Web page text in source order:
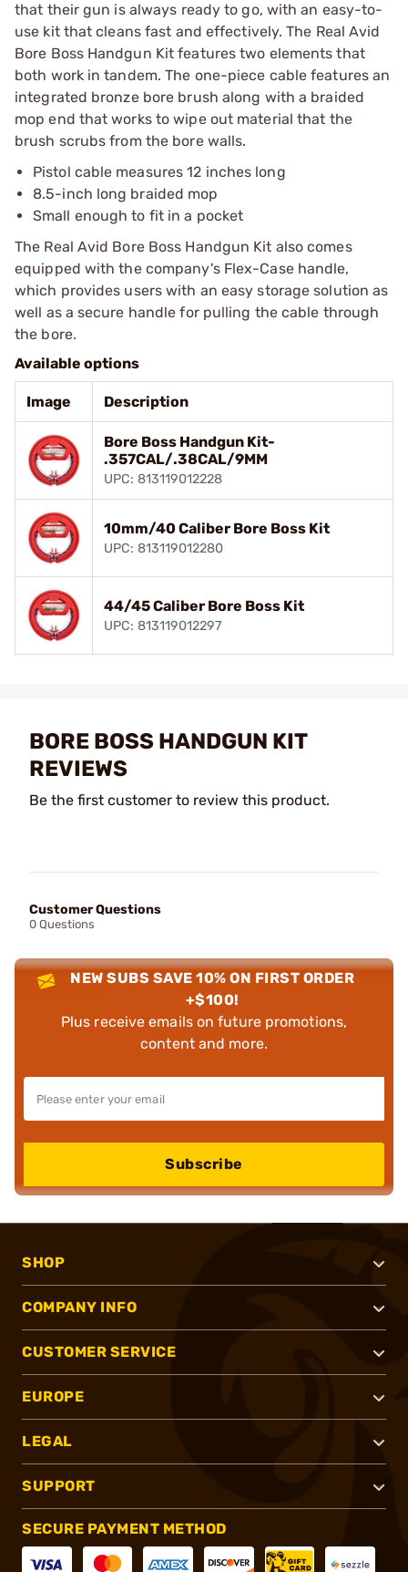
that their gun is always ready to go, with an easy-to-
use kit that cleans fast and effectively. The Real Avid
Bore Boss Handgun Kit features two elements that
both work in tandem. The one-piece cable features an
integrated bronze bore brush along with a braided
mop end that works to wipe out material that the
brush scrubs from the bore walls.
Pistol cable measures 12 inches long
8.5-inch long braided mop
Small enough to fit in a pocket
The Real Avid Bore Boss Handgun Kit also comes
equipped with the company's Flex-Case handle,
which provides users with an easy storage solution as
well as a secure handle for pulling the cable through
the bore.
Available options
Image Description
Bore Boss Handgun Kit-
.357CAL/.38CAL/9MM
UPC: 813119012228
10mm/40 Caliber Bore Boss Kit
UPC: 813119012280
44/45 Caliber Bore Boss Kit
UPC: 813119012297
BORE BOSS HANDGUN KIT
REVIEWS
Be the first customer to review this product.
Customer Questions
0 Questions
NEW SUBS SAVE 10% ON FIRST ORDER
+$100!
Plus receive emails on future promotions,
content and more.
Subscribe
SHOP
COMPANY INFO
CUSTOMER SERVICE
EUROPE
LEGAL
SUPPORT
SECURE PAYMENT METHOD